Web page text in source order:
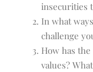
insecurities
In what
challenge
How has
values?